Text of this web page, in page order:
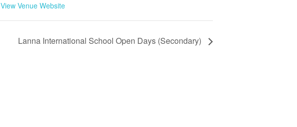
View Venue Website
Lanna International School Open Days (Secondary)